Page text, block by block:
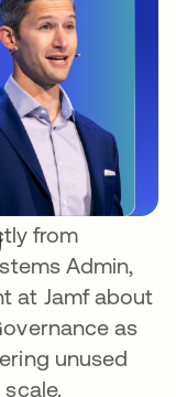
from
Admin,
at Jamf about
as
unused